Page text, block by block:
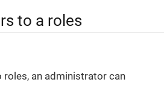
to a roles
roles, an administrator can